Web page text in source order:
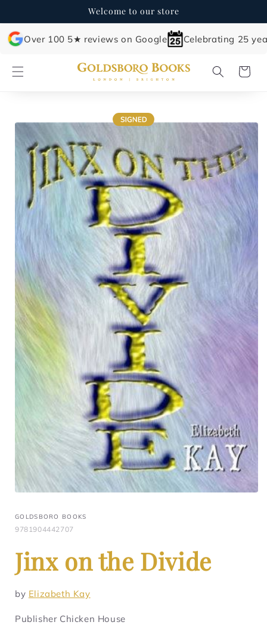
Welcome to our store
Over 100 5★ reviews on Google Celebrating 25
Cart
Skip to
product
information
GOLDSBORO BOOKS
9781904442707
Jinx on the Divide
by Elizabeth Kay
Publisher Chicken House